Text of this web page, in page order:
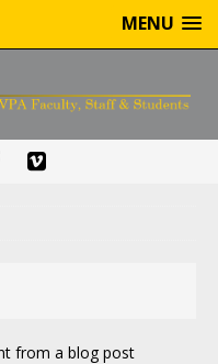
MENU
from a blog post